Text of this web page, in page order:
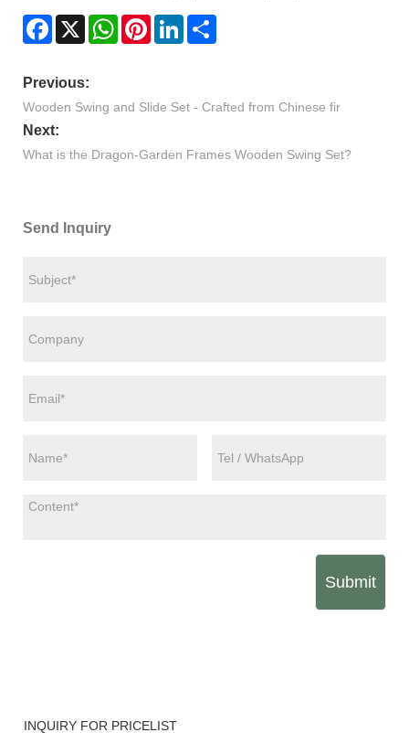
Facebook
X WhatsAppPinterestLinkedIn
Previous:
Wooden Swing and Slide Set - Crafted from Chinese fir
Next:
What is the Dragon-Garden Frames Wooden Swing Set?
Send Inquiry
Submit
INQUIRY FOR PRICELIST